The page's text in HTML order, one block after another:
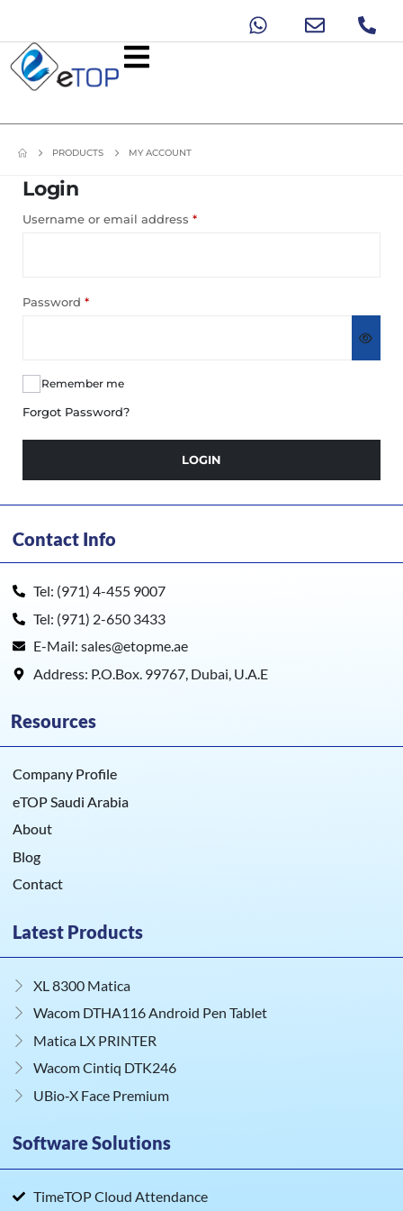
PRODUCTS MY ACCOUNT
Login
Username or email address *
Password *
Remember me
Forgot Password?
LOGIN
Contact Info
Tel: (971) 4-455 9007
Tel: (971) 2-650 3433
E-Mail: sales@etopme.ae
Address: P.O.Box. 99767, Dubai, U.A.E
Resources
Company Profile
eTOP Saudi Arabia
About
Blog
Contact
Latest Products
XL 8300 Matica
Wacom DTHA116 Android Pen Tablet
Matica LX PRINTER
Wacom Cintiq DTK246
UBio‑X Face Premium
Software Solutions
TimeTOP Cloud Attendance